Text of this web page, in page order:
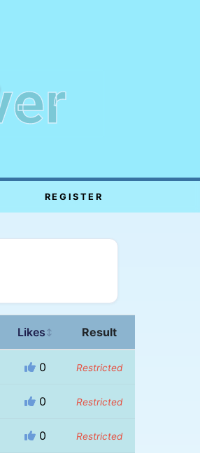
REGISTER
Likes ↕ Result
0 Restricted
0 Restricted
0 Restricted